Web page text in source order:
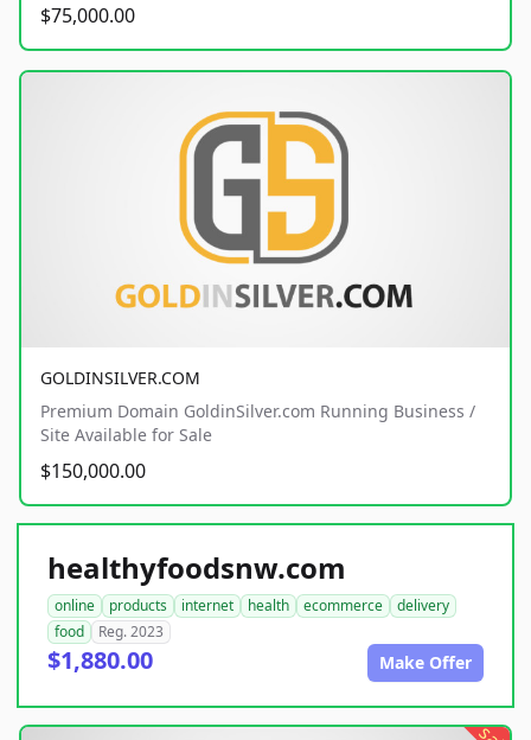
$75,000.00
GOLDINSILVER.COM
Premium Domain GoldinSilver.com Running Business /
Site Available for Sale
$150,000.00
healthyfoodsnw.com
online products internet health ecommerce
delivery
food
Reg. 2023
$1,880.00 Make Offer